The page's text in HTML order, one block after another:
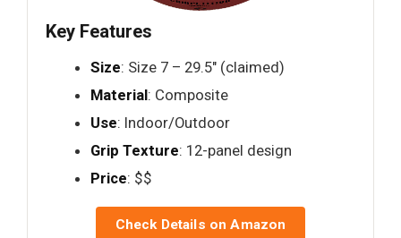
Key Features
Size: Size 7 – 29.5" (claimed)
Material: Composite
Use: Indoor/Outdoor
Grip Texture: 12-panel design
Price: $$
Check Details on Amazon